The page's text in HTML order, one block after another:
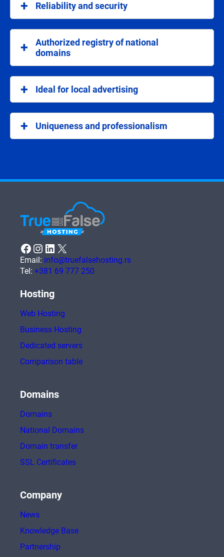
of the process.
Reliability and security
Authorized registry of national
domains
your site.Ideal for local advertising
local audience.
Uniqueness and professionalism
Facebook Instagram LinkedIn X
Email: info@truefalsehosting.rs
Tel: +381 69 777 250
Hosting
Web Hosting
Business Hosting
Dedicated servers
Comparison table
Domains
Domains
National Domains
Domain transfer
SSL Certificates
Company
News
Knowledge Base
Partnership